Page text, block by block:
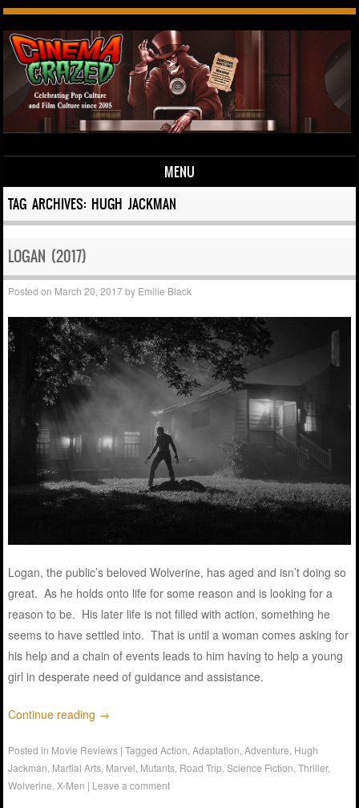
MENU
Skip to content
TAG ARCHIVES: HUGH JACKMAN
LOGAN (2017)
Posted on March 20, 2017by Emilie Black
Logan, the public’s beloved Wolverine, has aged and isn’t doing so
great. As he holds onto life for some reason and is looking for a
reason to be. His later life is not filled with action, something he
seems to have settled into. That is until a woman comes asking for
his help and a chain of events leads to him having to help a young
girl in desperate need of guidance and assistance.
Continue reading →
Posted in Movie Reviews |TaggedAction ,Adaptation ,Adventure Hugh
Jackman Martial Arts Marvel Mutants Road Trip ,Science Fiction ,Thriller,
Wolverine X-Men | Leave a comment